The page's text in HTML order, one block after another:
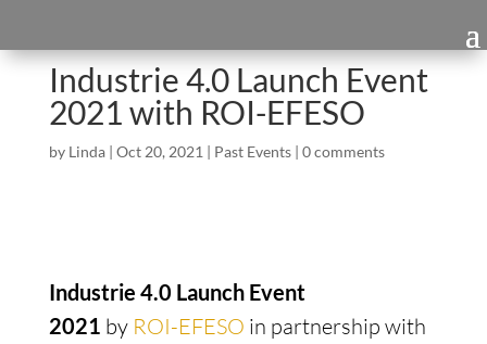
Industrie 4.0 Launch Event
2021 with ROI-EFESO
by Linda| Oct 20, 2021 | Past Events| 0 comments
Industrie 4.0 Launch Event
2021 by ROI-EFESO in partnership with